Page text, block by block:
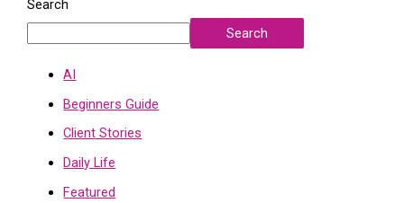
Search
Search
AI
Beginners Guide
Client Stories
Daily Life
Featured